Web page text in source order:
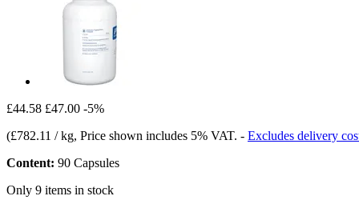
£44.58 £47.00 -5%
(£782.11 / kg, Price shown includes 5% VAT. - Excludes delivery
Content: 90 Capsules
Only 9 items in stock